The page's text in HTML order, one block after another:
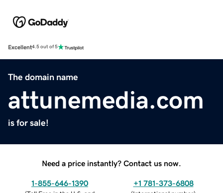
Excellent4.5 out of 5
The domain name
attunemedia.com
is for sale!
Need a price instantly? Contact us now.
1-855-646-1390 +1 781-373-6808